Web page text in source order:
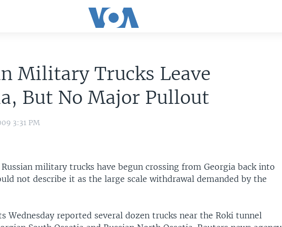
Military Trucks Leave
But No Major Pullout
3:31 PM
Russian military trucks have begun crossing from Georgia back into
not describe it as the large scale withdrawal demanded by the
Wednesday reported several dozen trucks near the Roki tunnel